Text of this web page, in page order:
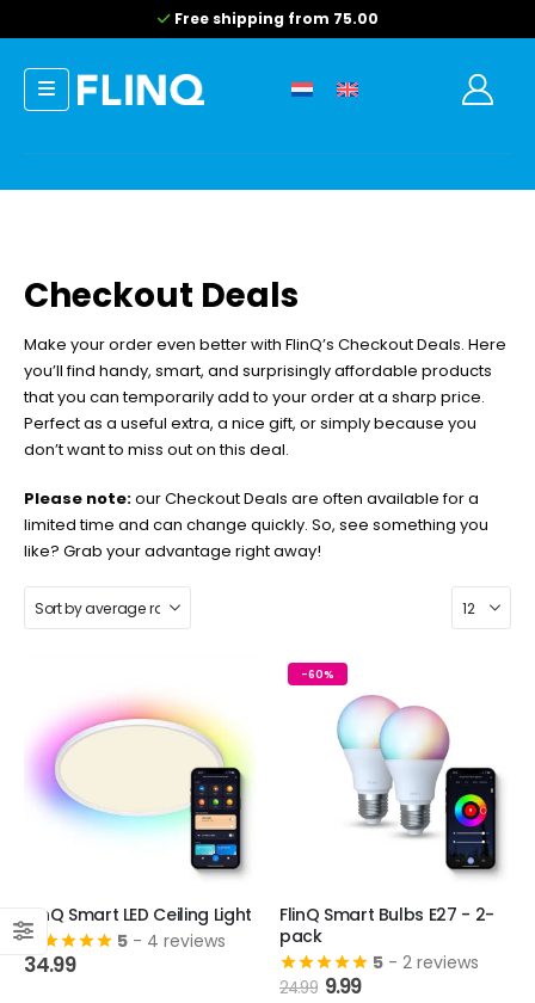
Free shipping from 75.00
Checkout Deals
Make your order even better with FlinQ’s Checkout Deals. Here
you’ll find handy, smart, and surprisingly affordable products
that you can temporarily add to your order at a sharp price.
Perfect as a useful extra, a nice gift, or simply because you
don’t want to miss out on this deal.
Please note:our Checkout Deals are often available for a
limited time and can change quickly. So, see something you
like? Grab your advantage right away!
FlinQ Smart LED Ceiling Light
5 - 4 reviews
34.99
-60%
FlinQ Smart Bulbs E27 - 2-
pack
5 - 2 reviews
24.99 Original
9.99Current